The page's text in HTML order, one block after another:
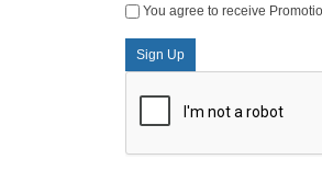
You agree to receive
Sign Up